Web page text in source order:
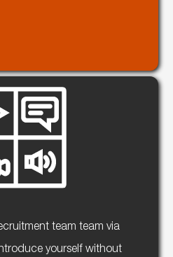
team team via
yourself without